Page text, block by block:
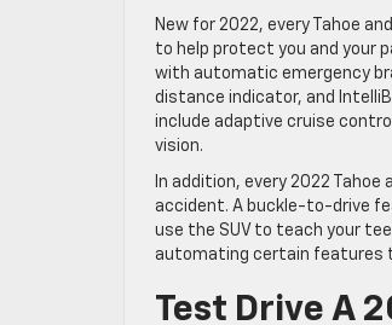
New for 2022, every Tahoe
to help protect you and your
with automatic emergency
distance indicator, and
include adaptive cruise
vision.
In addition, every 2022
accident. A buckle-to-drive
use the SUV to teach your
automating certain features
Test Drive A